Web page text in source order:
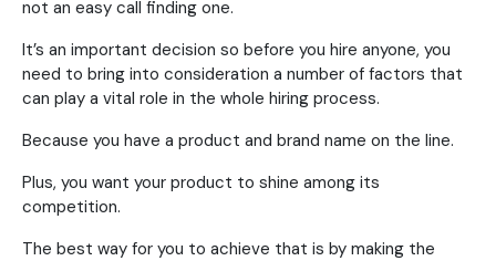
not an easy call finding one.
It’s an important decision so before you hire anyone, you
need to bring into consideration a number of factors that
can play a vital role in the whole hiring process.
Because you have a product and brand name on the line.
Plus, you want your product to shine among its
competition.
The best way for you to achieve that is by making the